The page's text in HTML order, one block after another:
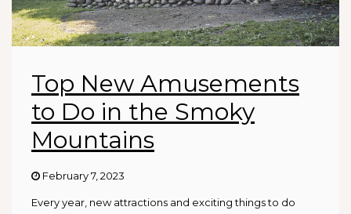
Top New Amusements
to Do in the Smoky
Mountains
February 7, 2023
Every year, new attractions and exciting things to do